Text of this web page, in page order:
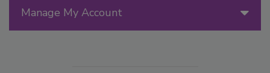
Manage My Account